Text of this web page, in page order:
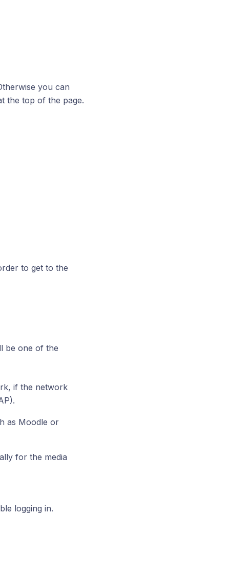
you can
the top of the page.
to get to the
be one of the
if the network
as Moodle or
for the media
logging in.